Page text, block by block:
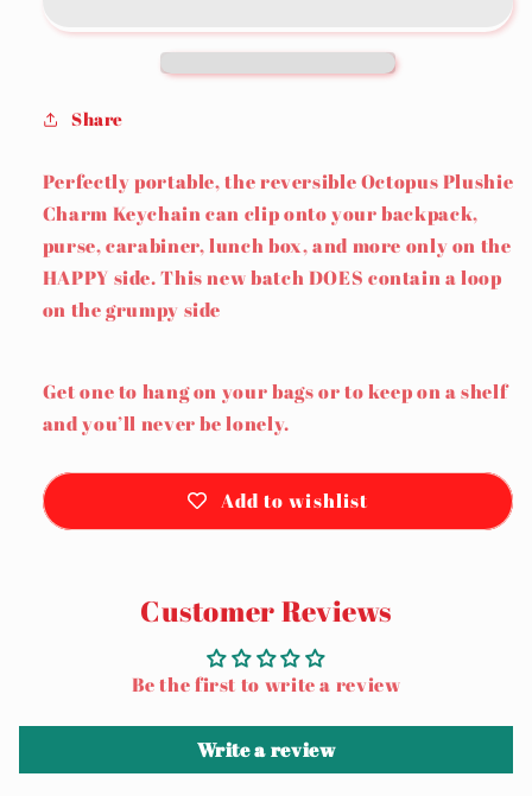
Share
Perfectly portable, the reversible Octopus Plushie
Charm Keychain can clip onto your backpack,
purse, carabiner, lunch box, and more only on the
HAPPY side. This new batch DOES contain a loop
on the grumpy side
Get one to hang on your bags or to keep on a shelf
and you’ll never be lonely.
Add to wishlist
Customer Reviews
Be the first to write a review
Write a review